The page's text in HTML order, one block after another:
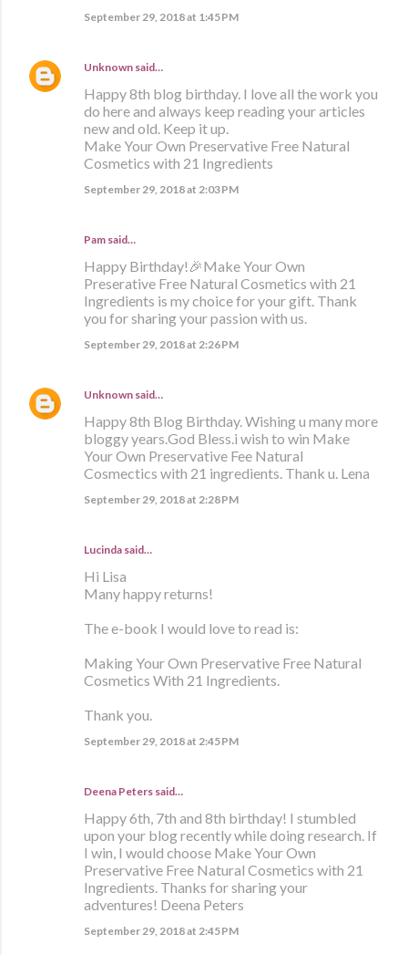
September 29, 2018 at 1:45 PM
Unknown said…
Happy 8th blog birthday. I love all the work you
do here and always keep reading your articles
new and old. Keep it up.
Make Your Own Preservative Free Natural
Cosmetics with 21 Ingredients
September 29, 2018 at 2:03 PM
Pam said…
Happy Birthday!🎉Make Your Own
Preserative Free Natural Cosmetics with 21
Ingredients is my choice for your gift. Thank
you for sharing your passion with us.
September 29, 2018 at 2:26 PM
Unknown said…
Happy 8th Blog Birthday. Wishing u many more
bloggy years.God Bless.i wish to win Make
Your Own Preservative Fee Natural
Cosmectics with 21 ingredients. Thank u. Lena
September 29, 2018 at 2:28 PM
Lucinda said…
Hi Lisa
Many happy returns!
The e-book I would love to read is:
Making Your Own Preservative Free Natural
Cosmetics With 21 Ingredients.
Thank you.
September 29, 2018 at 2:45 PM
Deena Peters said…
Happy 6th, 7th and 8th birthday! I stumbled
upon your blog recently while doing research. If
I win, I would choose Make Your Own
Preservative Free Natural Cosmetics with 21
Ingredients. Thanks for sharing your
adventures! Deena Peters
September 29, 2018 at 2:45 PM